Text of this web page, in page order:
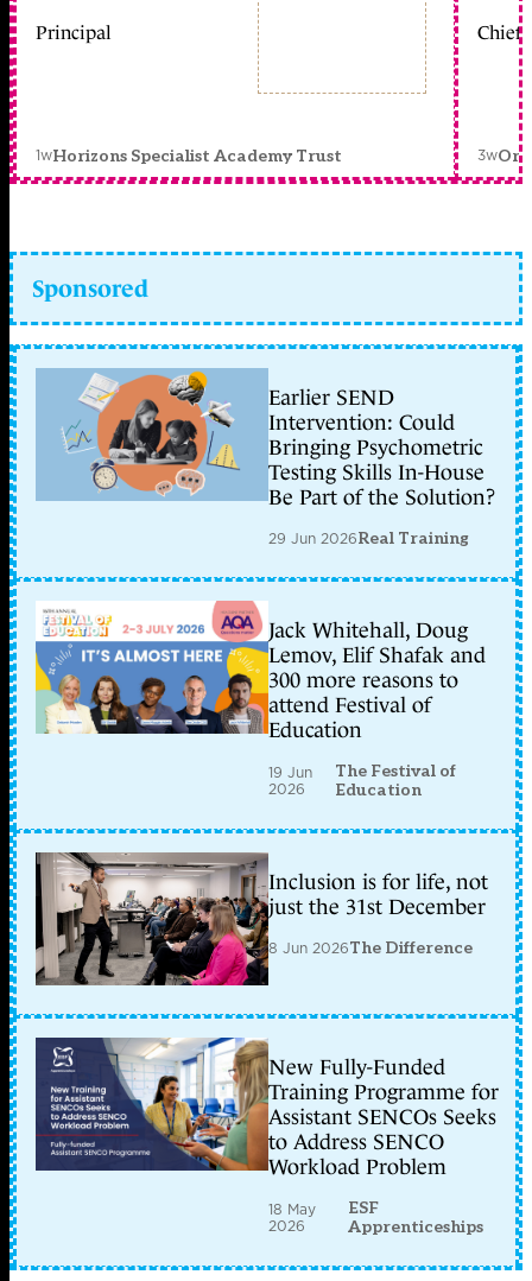
Principal
1wHorizons Specialist Academy Trust
Chief
3w
Sponsored
Earlier SEND
Intervention: Could
Bringing Psychometric
Testing Skills In-House
Be Part of the Solution?
29 Jun 2026Real Training
Jack Whitehall, Doug
Lemov, Elif Shafak and
300 more reasons to
attend Festival of
Education
19 Jun
2026
The Festival of
Education
Inclusion is for life, not
just the 31st December
8 Jun 2026The Difference
New Fully-Funded
Training Programme for
Assistant SENCOs Seeks
to Address SENCO
Workload Problem
18 May
2026
ESF
Apprenticeships